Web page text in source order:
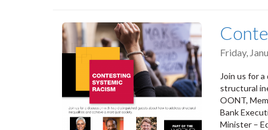
Friday,
Join us for
structural
OONT,
Bank
Minister –